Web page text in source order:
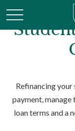
Refinancing
payment,
loan terms and a